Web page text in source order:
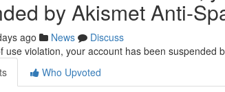
by Akismet Anti-
ago News
Discuss
use violation, your account has been suspended
Who Upvoted